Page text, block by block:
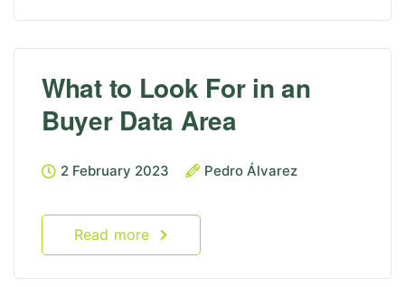
What to Look For in an
Buyer Data Area
2 February 2023 Pedro Álvarez
Read more